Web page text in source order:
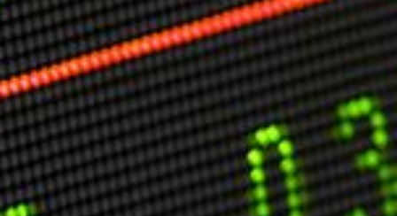
Markets And New-World Mathematics
New Market Mavericks
Pattern Analysis in Markets
Quantum Entanglement and Collective Human
Behaviour
The Asymmetry of Super Forecasting
Understanding Human Herding
The New Quantum Fibonacci dynamics impacting
Markets and Geopolitics
All Theories
SPEAKER